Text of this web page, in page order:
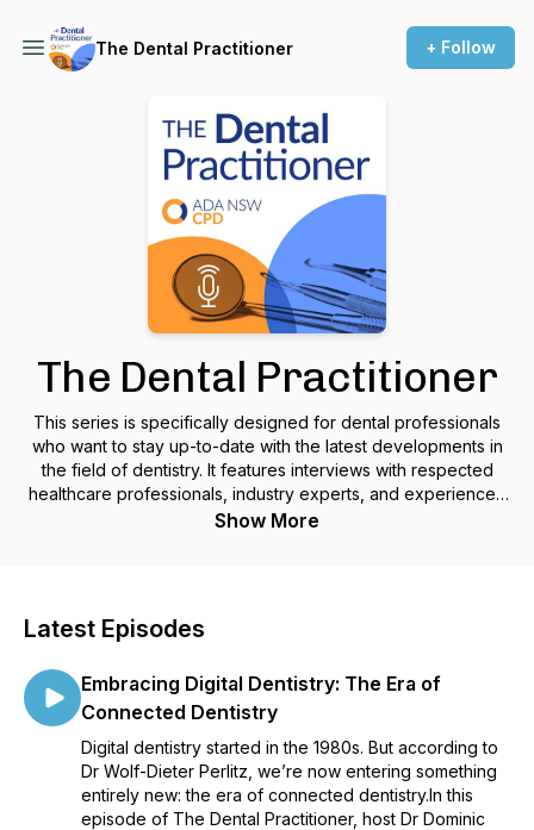
The Dental Practitioner + Follow
The Dental Practitioner
This series is specifically designed for dental professionals
who want to stay up-to-date with the latest developments in
the field of dentistry. It features interviews with respected
healthcare professionals, industry experts, and experienced
dental educators. By tuning in, you can gain valuable insights
and provide your patients with the highest level of care. This
Dental Association NSW Centre for Professional
Development. Don't miss out - tune in today and revolutionize
Show More
Latest Episodes
Embracing Digital Dentistry: The Era of
Connected Dentistry
Digital dentistry started in the 1980s. But according to
Dr Wolf-Dieter Perlitz, we’re now entering something
entirely new: the era of connected dentistry.In this
episode of The Dental Practitioner, host Dr Dominic